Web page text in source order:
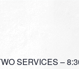
SERVICES –